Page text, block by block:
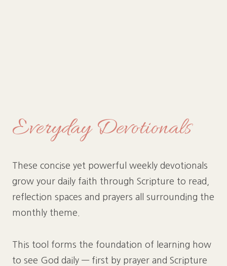
Everyday Devotionals
These concise yet powerful weekly devotionals
grow your daily faith through Scripture to read,
reflection spaces and prayers all surrounding the
monthly theme.
This tool forms the foundation of learning how
to see God daily — first by prayer and Scripture